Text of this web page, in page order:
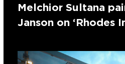
Melchior Sultana
Janson on ‘Rhodes